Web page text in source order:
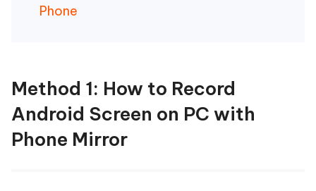
Phone
Method 1: How to Record
Android Screen on PC with
Phone Mirror